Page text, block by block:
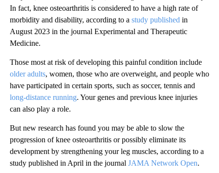
In fact, knee osteoarthritis is considered to have a high rate of
morbidity and disability, according to a study published in
August 2023 in the journal Experimental and Therapeutic
Medicine.
Those most at risk of developing this painful condition include
older adults, women, those who are overweight, and people who
have participated in certain sports, such as soccer, tennis and
long-distance running. Your genes and previous knee injuries
can also play a role.
But new research has found you may be able to slow the
progression of knee osteoarthritis or possibly eliminate its
development by strengthening your leg muscles, according to a
study published in April in the journal JAMA Network Open.